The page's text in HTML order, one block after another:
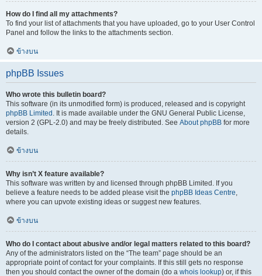
How do I find all my attachments?
To find your list of attachments that you have uploaded, go to your User Control
Panel and follow the links to the attachments section.
ข้างบน
phpBB Issues
Who wrote this bulletin board?
This software (in its unmodified form) is produced, released and is copyright
phpBB Limited . It is made available under the GNU General Public License,
version 2 (GPL-2.0) and may be freely distributed. See About phpBB for more
details.
ข้างบน
Why isn’t X feature available?
This software was written by and licensed through phpBB Limited. If you
believe a feature needs to be added please visit the phpBB Ideas Centre,
where you can upvote existing ideas or suggest new features.
ข้างบน
Who do I contact about abusive and/or legal matters related to this board?
Any of the administrators listed on the “The team” page should be an
appropriate point of contact for your complaints. If this still gets no response
then you should contact the owner of the domain (do a whois lookup) or, if this